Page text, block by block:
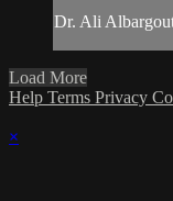
Dr. Ali
Load More
Help Terms Privacy
×